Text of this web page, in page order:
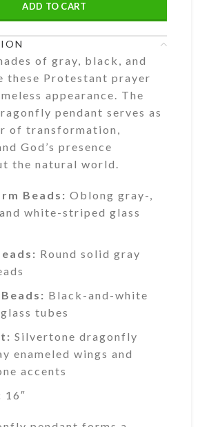
ADD TO CART
of gray, black, and
these Protestant prayer
appearance. The
pendant serves as
of transformation,
God’s presence
the natural world.
Beads: Oblong gray-,
white-striped glass
Round solid gray
Black-and-white
tubes
Silvertone dragonfly
enameled wings and
accents
16″